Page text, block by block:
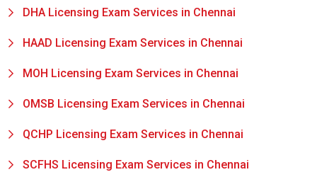
DHA Licensing Exam Services in Chennai
HAAD Licensing Exam Services in Chennai
MOH Licensing Exam Services in Chennai
OMSB Licensing Exam Services in Chennai
QCHP Licensing Exam Services in Chennai
SCFHS Licensing Exam Services in Chennai